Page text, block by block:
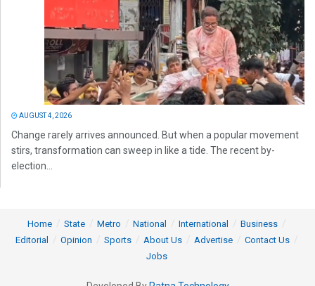
AUGUST 4, 2026
Change rarely arrives announced. But when a popular movement
stirs, transformation can sweep in like a tide. The recent by-
election...
Home State Metro National International
Business
Editorial
Opinion Sports About Us Advertise
Contact Us
Jobs